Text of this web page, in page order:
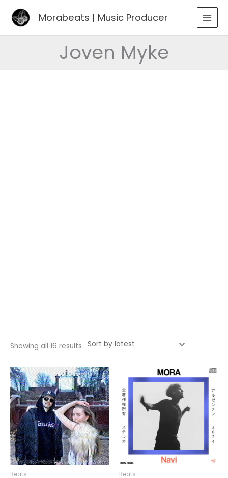
Morabeats | Music Producer
Joven Myke
Showing all 16 results Sorted
Beats Beats